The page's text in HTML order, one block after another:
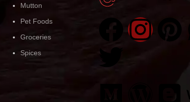
Mutton
Pet Foods
Groceries
Spices